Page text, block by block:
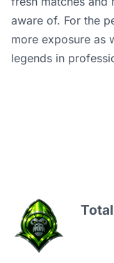
aware of. For the
more exposure as
legends in